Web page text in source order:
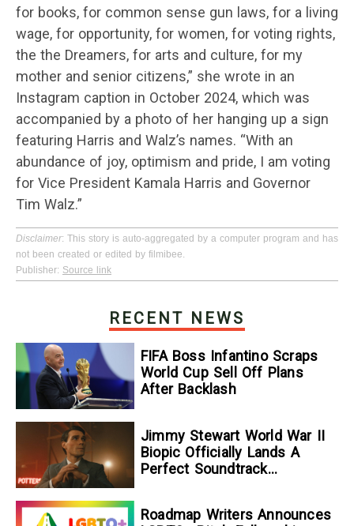
for books, for common sense gun laws, for a living
wage, for opportunity, for women, for voting rights,
the the Dreamers, for arts and culture, for my
mother and senior citizens,” she wrote in an
Instagram caption in October 2024, which was
accompanied by a photo of her hanging up a sign
featuring Harris and Walz’s names. “With an
abundance of joy, optimism and pride, I am voting
for Vice President Kamala Harris and Governor
Tim Walz.”
Disclaimer: This story is auto-aggregated by a computer program and has
not been created or edited by filmibee.
Publisher: Source link
RECENT NEWS
FIFA Boss Infantino Scraps
World Cup Sell Off Plans
After Backlash
Jimmy Stewart World War II
Biopic Officially Lands A
Perfect Soundtrack
Roadmap Writers Announces